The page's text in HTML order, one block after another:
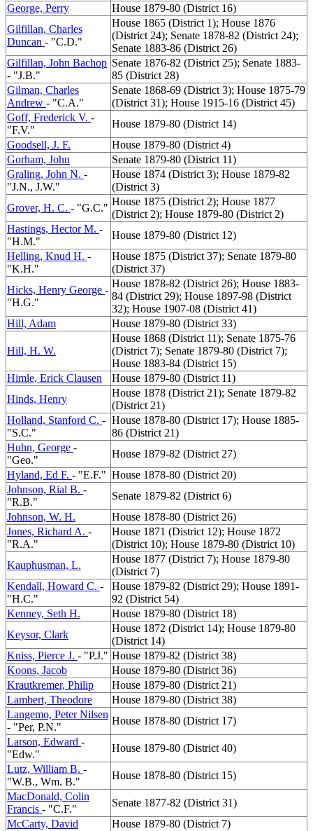
George, Perry
House 1879-80 (District 16)
Gilfillan, Charles
Duncan - "C.D."
House 1865 (District 1); House 1876
(District 24); Senate 1878-82 (District 24);
Senate 1883-86 (District 26)
Gilfillan, John Bachop
- "J.B."
Senate 1876-82 (District 25); Senate 1883-
85 (District 28)
Gilman, Charles
Andrew - "C.A."
Senate 1868-69 (District 3); House 1875-79
(District 31); House 1915-16 (District 45)
Goff, Frederick V. -
"F.V."
House 1879-80 (District 14)
Goodsell, J. F.
House 1879-80 (District 4)
Gorham, John
Senate 1879-80 (District 11)
Graling, John N. -
"J.N., J.W."
House 1874 (District 3); House 1879-82
(District 3)
Grover, H. C. - "G.C."
House 1875 (District 2); House 1877
(District 2); House 1879-80 (District 2)
Hastings, Hector M. -
"H.M."
House 1879-80 (District 12)
Helling, Knud H. -
"K.H."
House 1875 (District 37); Senate 1879-80
(District 37)
Hicks, Henry George -
"H.G."
House 1878-82 (District 26); House 1883-
84 (District 29); House 1897-98 (District
32); House 1907-08 (District 41)
Hill, Adam
House 1879-80 (District 33)
Hill, H. W.
House 1868 (District 11); Senate 1875-76
(District 7); Senate 1879-80 (District 7);
House 1883-84 (District 15)
Himle, Erick Clausen
House 1879-80 (District 11)
Hinds, Henry
House 1878 (District 21); Senate 1879-82
(District 21)
Holland, Stanford C. -
"S.C."
House 1878-80 (District 17); House 1885-
86 (District 21)
Huhn, George -
"Geo."
House 1879-82 (District 27)
Hyland, Ed F. - "E.F." House 1878-80 (District 20)
Johnson, Rial B. -
"R.B."
Senate 1879-82 (District 6)
Johnson, W. H.
House 1878-80 (District 26)
Jones, Richard A. -
"R.A."
House 1871 (District 12); House 1872
(District 10); House 1879-80 (District 10)
Kauphusman, L.
House 1877 (District 7); House 1879-80
(District 7)
Kendall, Howard C. -
"H.C."
House 1879-82 (District 29); House 1891-
92 (District 54)
Kenney, Seth H.
House 1879-80 (District 18)
Keysor, Clark
House 1872 (District 14); House 1879-80
(District 14)
Kniss, Pierce J. - "P.J." House 1879-82 (District 38)
Koons, Jacob
House 1879-80 (District 36)
Krautkremer, Philip
House 1879-80 (District 21)
Lambert, Theodore
House 1879-80 (District 38)
Langemo, Peter Nilsen
- "Per, P.N."
House 1878-80 (District 17)
Larson, Edward -
"Edw."
House 1879-80 (District 40)
Lutz, William B. -
"W.B., Wm. B."
House 1878-80 (District 15)
MacDonald, Colin
Francis - "C.F."
Senate 1877-82 (District 31)
McCarty, David
House 1879-80 (District 7)